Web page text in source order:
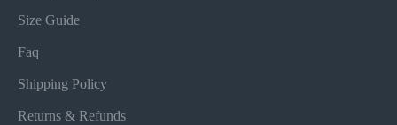
Size Guide
Faq
Shipping Policy
Returns & Refunds